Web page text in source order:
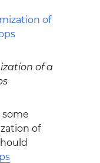
of a
of